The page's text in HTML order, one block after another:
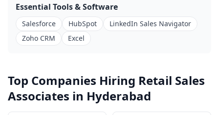
Essential Tools & Software
Salesforce HubSpot
LinkedIn Sales Navigator
Zoho CRM
Excel
Top Companies Hiring Retail Sales
Associates in Hyderabad